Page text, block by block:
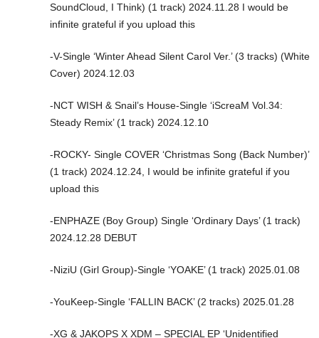
SoundCloud, I Think) (1 track) 2024.11.28 I would be
infinite grateful if you upload this
-V-Single ‘Winter Ahead Silent Carol Ver.’ (3 tracks) (White
Cover) 2024.12.03
-NCT WISH & Snail’s House-Single ‘iScreaM Vol.34:
Steady Remix’ (1 track) 2024.12.10
-ROCKY- Single COVER ‘Christmas Song (Back Number)’
(1 track) 2024.12.24, I would be infinite grateful if you
upload this
-ENPHAZE (Boy Group) Single ‘Ordinary Days’ (1 track)
2024.12.28 DEBUT
-NiziU (Girl Group)-Single ‘YOAKE’ (1 track) 2025.01.08
-YouKeep-Single ‘FALLIN BACK’ (2 tracks) 2025.01.28
-XG & JAKOPS X XDM – SPECIAL EP ‘Unidentified